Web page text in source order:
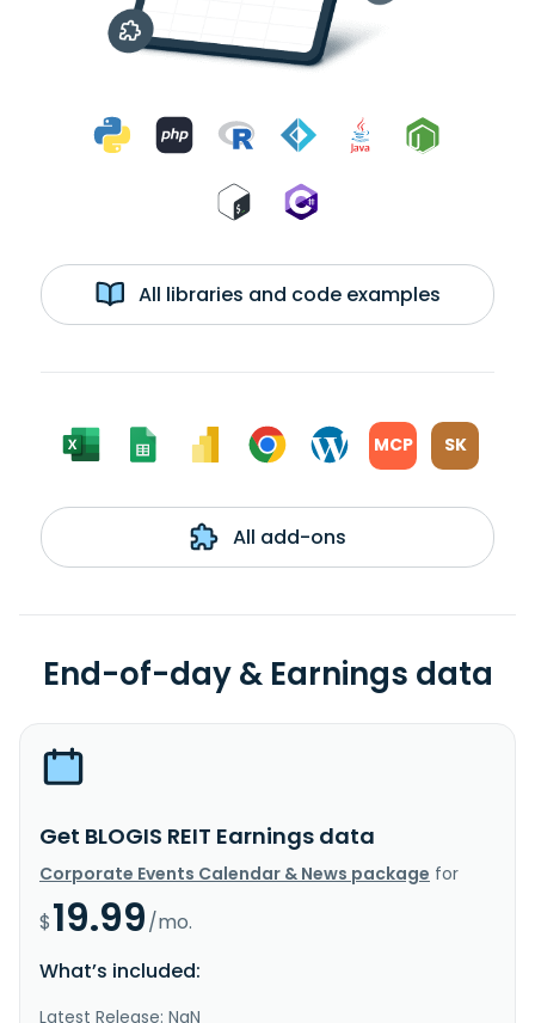
All libraries and code examples
MCP SK
All add-ons
End-of-day & Earnings data
Get BLOGIS REIT Earnings data
Corporate Events Calendar & News package for
$19.99/mo.
What’s included:
Latest Release: NaN